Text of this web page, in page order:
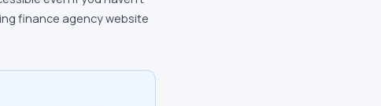
finance agency website